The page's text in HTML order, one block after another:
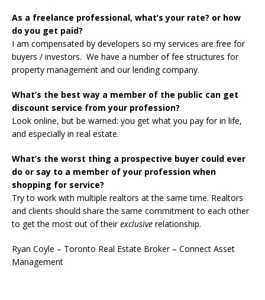
As a freelance professional, what’s your rate? or how
do you get paid?
I am compensated by developers so my services are free for
buyers / investors. We have a number of fee structures for
property management and our lending company.
What’s the best way a member of the public can get
discount service from your profession?
Look online, but be warned: you get what you pay for in life,
and especially in real estate.
What’s the worst thing a prospective buyer could ever
do or say to a member of your profession when
shopping for service?
Try to work with multiple realtors at the same time. Realtors
and clients should share the same commitment to each other
to get the most out of theirexclusive relationship.
Ryan Coyle – Toronto Real Estate Broker – Connect Asset
Management